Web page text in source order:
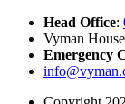
Head Office:
Vyman
Emergency